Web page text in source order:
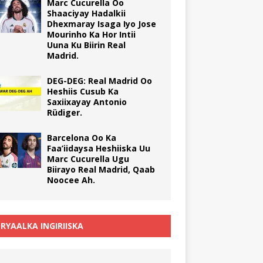
Marc Cucurella Oo
Shaaciyay Hadalkii
Dhexmaray Isaga Iyo Jose
Mourinho Ka Hor Intii
Uuna Ku Biirin Real
Madrid.
DEG-DEG: Real Madrid Oo
Heshiis Cusub Ka
Saxiixayay Antonio
Rüdiger.
Barcelona Oo Ka
Faa’iidaysa Heshiiska Uu
Marc Cucurella Ugu
Biirayo Real Madrid, Qaab
Noocee Ah.
INGIRIISKA